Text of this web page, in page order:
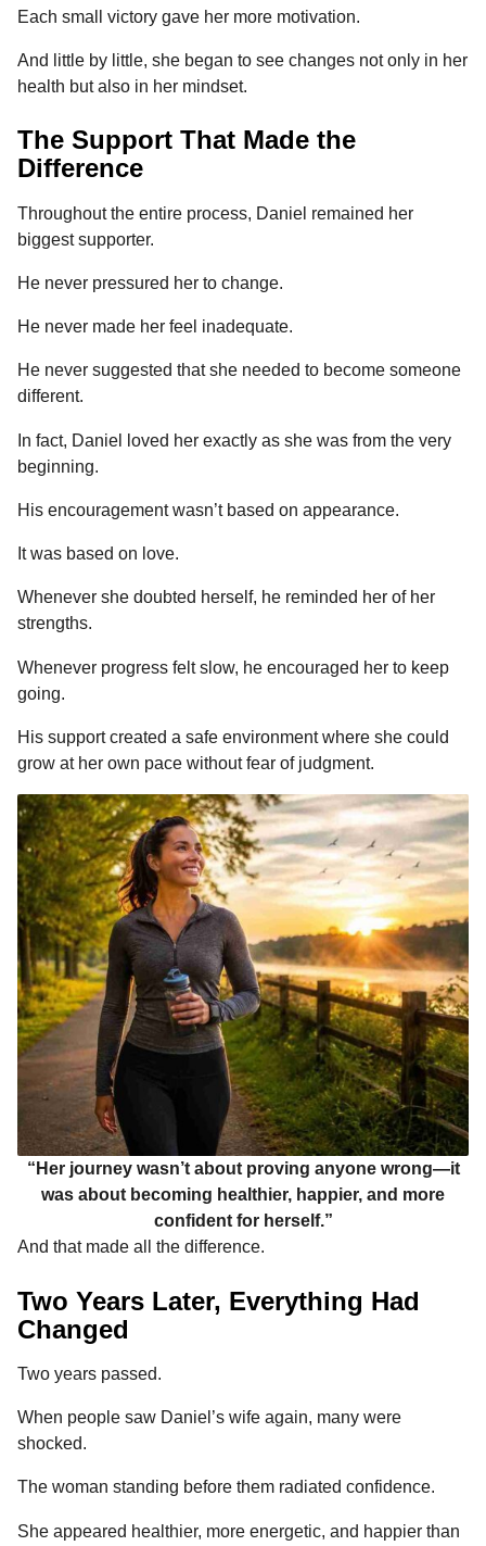
Each small victory gave her more motivation.
And little by little, she began to see changes not only in her
health but also in her mindset.
The Support That Made the
Difference
Throughout the entire process, Daniel remained her
biggest supporter.
He never pressured her to change.
He never made her feel inadequate.
He never suggested that she needed to become someone
different.
In fact, Daniel loved her exactly as she was from the very
beginning.
His encouragement wasn’t based on appearance.
It was based on love.
Whenever she doubted herself, he reminded her of her
strengths.
Whenever progress felt slow, he encouraged her to keep
going.
His support created a safe environment where she could
grow at her own pace without fear of judgment.
“Her journey wasn’t about proving anyone wrong—it
was about becoming healthier, happier, and more
confident for herself.”
And that made all the difference.
Two Years Later, Everything Had
Changed
Two years passed.
When people saw Daniel’s wife again, many were
shocked.
The woman standing before them radiated confidence.
She appeared healthier, more energetic, and happier than